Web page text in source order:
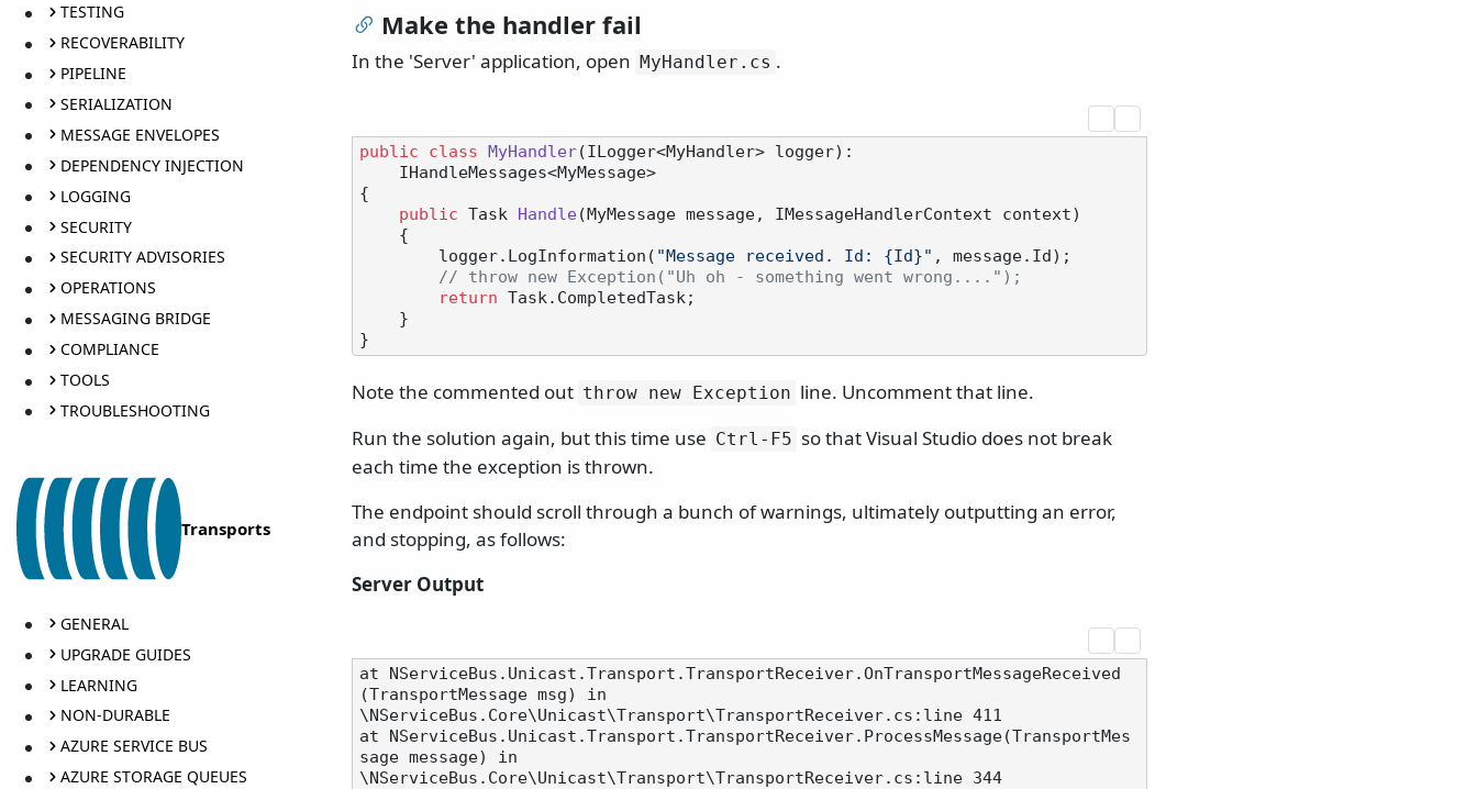
TESTING
RECOVERABILITY
PIPELINE
SERIALIZATION
MESSAGE ENVELOPES
DEPENDENCY INJECTION
LOGGING
SECURITY
SECURITY ADVISORIES
OPERATIONS
MESSAGING BRIDGE
COMPLIANCE
TOOLS
TROUBLESHOOTING
Transports
GENERAL
UPGRADE GUIDES
LEARNING
NON-DURABLE
AZURE SERVICE BUS
AZURE STORAGE QUEUES
Make the handler fail
In the 'Server' application, open MyHandler. cs .
public class MyHandler(ILogger<MyHandler> logger):
    IHandleMessages<MyMessage>
{
public Task Handle( MyMessage message, IMessageHandlerContext context)
        logger.LogInformation(
"Message received. Id: {Id}" , message.Id);
// throw new Exception("Uh oh - something went wrong....");
return Task.CompletedTask;
Note the commented out throw new Exception line. Uncomment that line.
Run the solution again, but this time use Ctrl-F5 so that Visual Studio does not break
each time the exception is thrown.
The endpoint should scroll through a bunch of warnings, ultimately outputting an error,
and stopping, as follows:
Server Output
at NServiceBus.Unicast.Transport.TransportReceiver.OnTransportMessageReceived
(TransportMessage msg) in
\NServiceBus.Core\Unicast\Transport\TransportReceiver.cs:line 411
at NServiceBus.Unicast.Transport.TransportReceiver.ProcessMessage(TransportMes
sage message) in
\NServiceBus.Core\Unicast\Transport\TransportReceiver.cs:line 344